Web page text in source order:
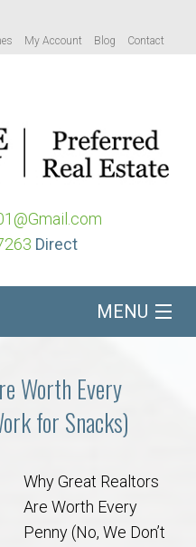
My Account Blog Contact
Direct
MENU
Worth Every
for Snacks)
Why Great Realtors
Are Worth Every
Penny (No, We Don’t